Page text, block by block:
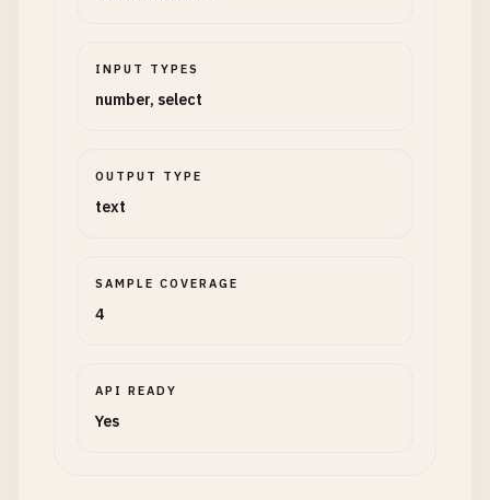
INPUT TYPES
number, select
OUTPUT TYPE
text
SAMPLE COVERAGE
4
API READY
Yes